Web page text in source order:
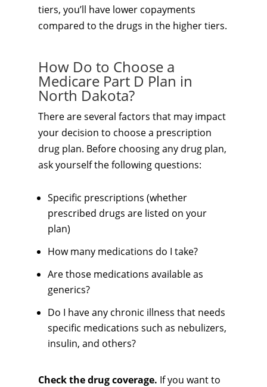
tiers, you’ll have lower copayments
compared to the drugs in the higher tiers.
How Do to Choose a
Medicare Part D Plan in
North Dakota?
There are several factors that may impact
your decision to choose a prescription
drug plan. Before choosing any drug plan,
ask yourself the following questions:
Specific prescriptions (whether
prescribed drugs are listed on your
plan)
How many medications do I take?
Are those medications available as
generics?
Do I have any chronic illness that needs
specific medications such as nebulizers,
insulin, and others?
Check the drug coverage. If you want to